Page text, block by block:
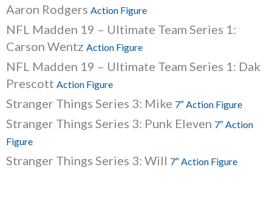
Aaron Rodgers Action Figure
NFL Madden 19 – Ultimate Team Series 1:
Carson Wentz Action Figure
NFL Madden 19 – Ultimate Team Series 1: Dak
Prescott Action Figure
Stranger Things Series 3: Mike 7″ Action Figure
Stranger Things Series 3: Punk Eleven 7″ Action
Figure
Stranger Things Series 3: Will 7″ Action Figure